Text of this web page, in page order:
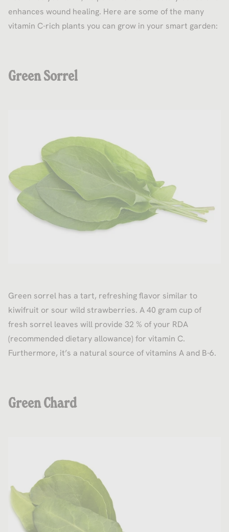
enhances wound healing. Here are some of the many
vitamin C-rich plants you can grow in your smart garden:
Green Sorrel
Green sorrel has a tart, refreshing flavor similar to
kiwifruit or sour wild strawberries. A 40 gram cup of
fresh sorrel leaves will provide 32 % of your RDA
(recommended dietary allowance) for vitamin C.
Furthermore, it’s a natural source of vitamins A and B-6.
Green Chard